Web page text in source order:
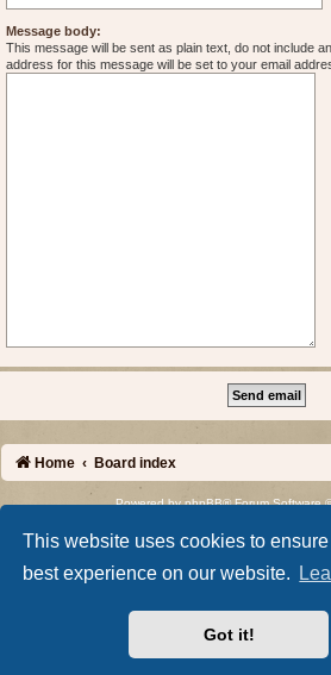
This website uses cookies to
best experience on our website.
Got it!
Message body:
This message will be sent as plain text, do not include
address for this message will be set to your email
Home Board index
Powered byphpBB® Forum Software